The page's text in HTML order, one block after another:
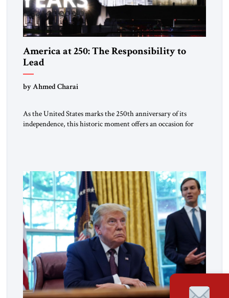
America at 250: The Responsibility to
Lead
by Ahmed Charai
As the United States marks the 250th anniversary of its
independence, this historic moment offers an occasion for
[…]